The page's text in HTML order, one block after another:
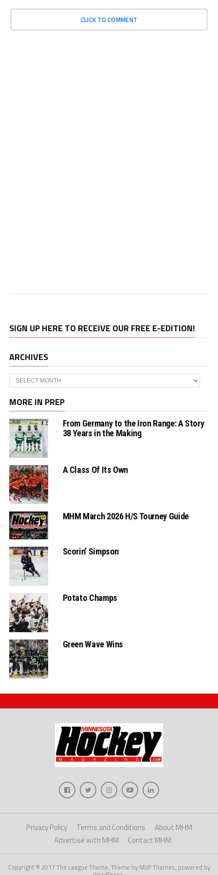
CLICK TO COMMENT
SIGN UP HERE TO RECEIVE OUR FREE E-EDITION!
ARCHIVES
Archives
MORE IN PREP
From Germany to the Iron Range: A Story
38 Years in the Making
A Class Of Its Own
MHM March 2026 H/S Tourney Guide
Scorin’ Simpson
Potato Champs
Green Wave Wins
Privacy Policy Terms and Conditions
About MHM
Advertise with MHM
Contact MHM
Copyright © 2017 The League Theme. Theme by MVP Themes, powered by